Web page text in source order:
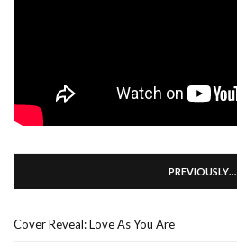
PREVIOUSLY…
Cover Reveal: Love As You Are